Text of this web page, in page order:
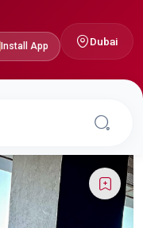
Install App Dubai